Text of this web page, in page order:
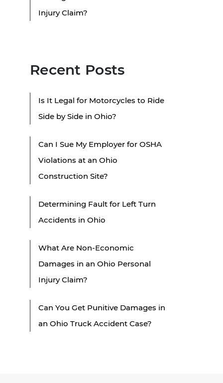
Injury Claim?
Recent Posts
Is It Legal for Motorcycles to Ride
Side by Side in Ohio?
Can I Sue My Employer for OSHA
Violations at an Ohio
Construction Site?
Determining Fault for Left Turn
Accidents in Ohio
What Are Non-Economic
Damages in an Ohio Personal
Injury Claim?
Can You Get Punitive Damages in
an Ohio Truck Accident Case?